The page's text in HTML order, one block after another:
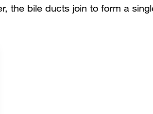
the bile ducts join to form a